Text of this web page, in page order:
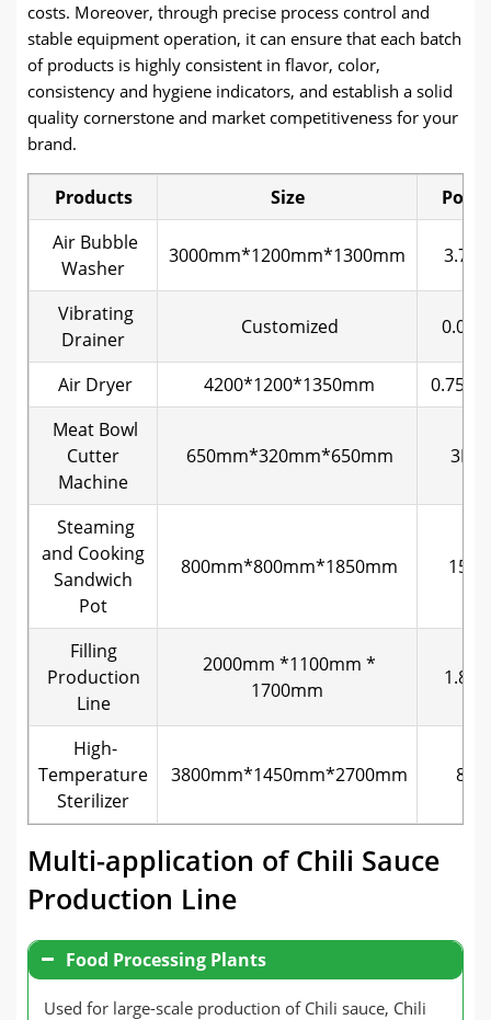
costs. Moreover, through precise process control and
stable equipment operation, it can ensure that each batch
of products is highly consistent in flavor, color,
consistency and hygiene indicators, and establish a solid
quality cornerstone and market competitiveness for your
brand.
Products Size
Air Bubble
Washer
3000mm*1200mm*1300mm
Vibrating
Drainer
Customized
Air Dryer 4200*1200*1350mm
Meat Bowl
Cutter
Machine
650mm*320mm*650mm 3KW
Steaming
and Cooking
Sandwich
Pot
800mm*800mm*1850mm 15kw
Filling
Production
Line
2000mm *1100mm *
1700mm
High-
Temperature
Sterilizer
3800mm*1450mm*2700mm 8kw
Multi-application of Chili Sauce
Production Line
Food Processing Plants
Used for large-scale production of Chili sauce, Chili